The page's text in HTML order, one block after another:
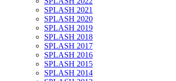
SPLASH 2021
SPLASH 2020
SPLASH 2019
SPLASH 2018
SPLASH 2017
SPLASH 2016
SPLASH 2015
SPLASH 2014